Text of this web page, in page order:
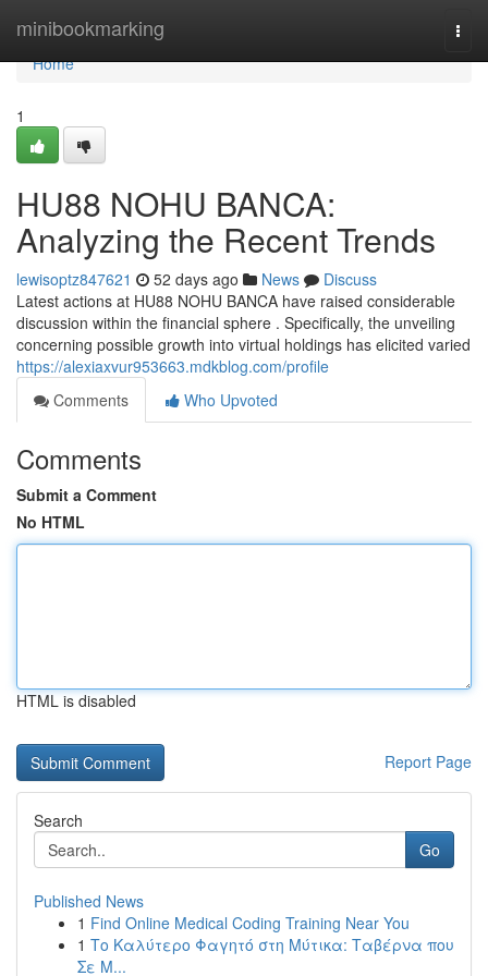
minibookmarking
Home
Home
1
HU88 NOHU BANCA:
Analyzing the Recent Trends
lewisoptz847621 52 days ago News
Discuss
Latest actions at HU88 NOHU BANCA have raised considerable
discussion within the financial sphere . Specifically, the unveiling
concerning possible growth into virtual holdings has elicited varied
https://alexiaxvur953663.mdkblog.com/profile
Comments
Who Upvoted
Comments
Submit a Comment
No HTML
HTML is disabled
Report Page
Search
Go
Published News
1 Find Online Medical Coding Training Near You
1 Το Καλύτερο Φαγητό στη Μύτικα: Ταβέρνα που
Σε Μ...